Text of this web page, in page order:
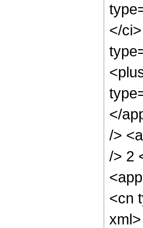
</
</
/>
/> 2
<cn